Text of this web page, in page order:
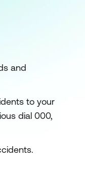
and
to your
dial 000,